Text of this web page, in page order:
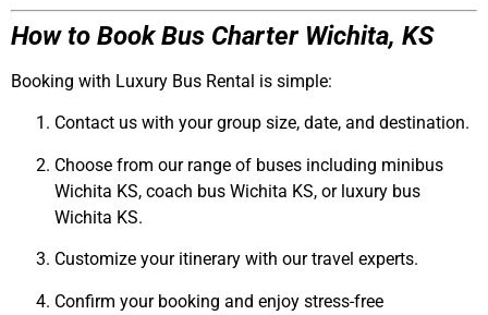
How to Book Bus Charter Wichita, KS
Booking with Luxury Bus Rental is simple:
Contact us with your group size, date, and destination.
Choose from our range of buses including minibus
Wichita KS, coach bus Wichita KS, or luxury bus
Wichita KS.
Customize your itinerary with our travel experts.
Confirm your booking and enjoy stress-free